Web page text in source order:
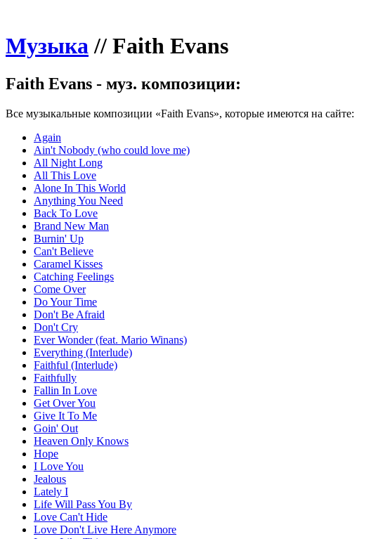
Музыка// Faith Evans
Faith Evans - муз. композиции:
Все музыкальные композиции «Faith Evans», которые имеются на сайте:
Again
Ain't Nobody (who could love me)
All Night Long
All This Love
Alone In This World
Anything You Need
Back To Love
Brand New Man
Burnin' Up
Can't Believe
Caramel Kisses
Catching Feelings
Come Over
Do Your Time
Don't Be Afraid
Don't Cry
Ever Wonder (feat. Mario Winans)
Everything (Interlude)
Faithful (Interlude)
Faithfully
Fallin In Love
Get Over You
Give It To Me
Goin' Out
Heaven Only Knows
Hope
I Love You
Jealous
Lately I
Life Will Pass You By
Love Can't Hide
Love Don't Live Here Anymore